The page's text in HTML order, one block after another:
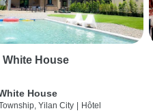
House
House
Yilan City | Hôtel